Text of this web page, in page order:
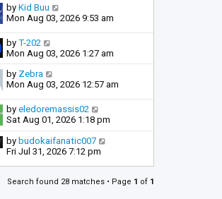
by Kid Buu
Mon Aug 03, 2026 9:53 am
by T-202
Mon Aug 03, 2026 1:27 am
by Zebra
Mon Aug 03, 2026 12:57 am
by eledoremassis02
Sat Aug 01, 2026 1:18 pm
by budokaifanatic007
Fri Jul 31, 2026 7:12 pm
Search found 28 matches • Page 1 of 1